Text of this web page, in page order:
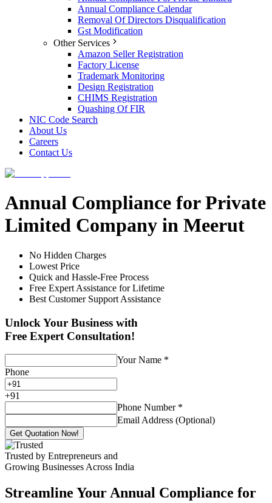
Annual Compliance Calendar
Removal Of Directors Disqualification
Gst Modification
Other Services
Amazon Seller Registration
Factory License
Trademark Monitoring
Design Registration
CHIMS Registration
Quashing Of FIR
NIC Code Search
About Us
Careers
Contact Us
Annual Compliance for Private
Limited Company in Meerut
No Hidden Charges
Lowest Price
Quick and Hassle-Free Process
Free Expert Assistance for Lifetime
Best Customer Support Assistance
Unlock Your Business with
Free Expert Consultation!
Your Name *
Phone
+91
Phone Number *
Email Address (Optional)
Get Quotation Now!
Trusted by Entrepreneurs and
Growing Businesses Across India
Streamline Your Annual Compliance for